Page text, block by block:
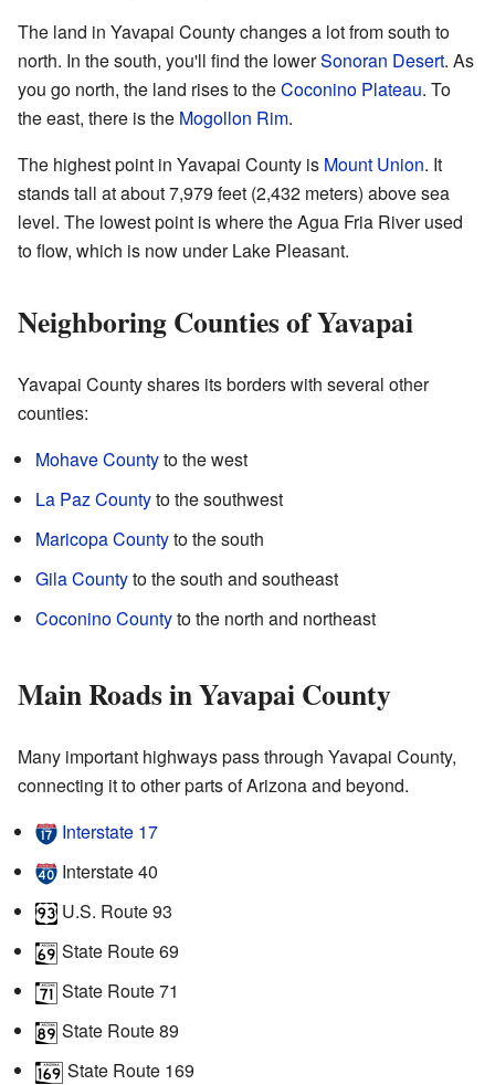
The land in Yavapai County changes a lot from south to
north. In the south, you'll find the lowerSonoran Desert. As
you go north, the land rises to theCoconino Plateau. To
the east, there is the Mogollon Rim.
The highest point in Yavapai County is Mount Union. It
stands tall at about 7,979 feet (2,432 meters) above sea
level. The lowest point is where the Agua Fria River used
to flow, which is now under Lake Pleasant.
Neighboring Counties of Yavapai
Yavapai County shares its borders with several other
counties:
Mohave Countyto the west
La Paz Countyto the southwest
Maricopa Countyto the south
Gila Countyto the south and southeast
Coconino Countyto the north and northeast
Main Roads in Yavapai County
Many important highways pass through Yavapai County,
connecting it to other parts of Arizona and beyond.
Interstate 17
Interstate 40
U.S. Route 93
State Route 69
State Route 71
State Route 89
State Route 169